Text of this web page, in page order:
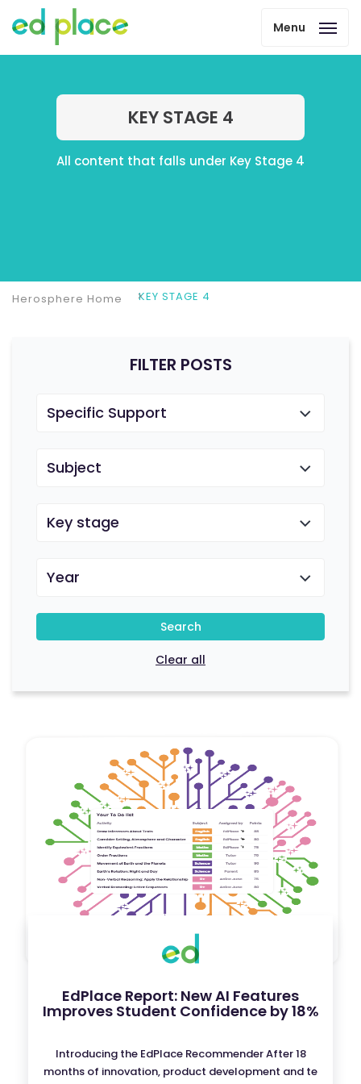
Menu
KEY STAGE 4
All content that falls under Key Stage 4
Herosphere Home KEY STAGE 4
FILTER POSTS
Specific Support
Subject
Key stage
Year
Search
Clear all
EdPlace Report: New AI Features
Improves Student Confidence by 18%
Introducing the EdPlace Recommender After 18
months of innovation, product development and te